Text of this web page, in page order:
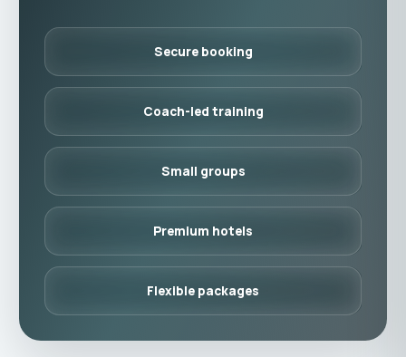
Secure booking
Coach-led training
Small groups
Premium hotels
Flexible packages